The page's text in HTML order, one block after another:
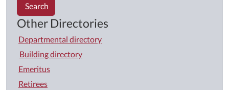
Search
Other Directories
Departmental directory
Building directory
Emeritus
Retirees